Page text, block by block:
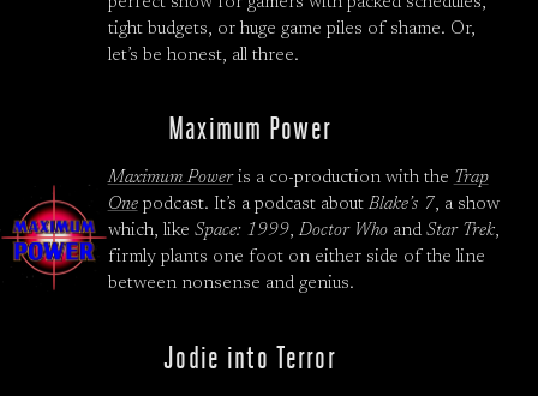
tight budgets, or huge game piles of shame. Or,
let’s be honest, all three.
Maximum Power
Maximum Poweris a co-production with the Trap
Onepodcast. It’s a podcast aboutBlake’s 7, a show
which, like Space: 1999,Doctor Whoand Star Trek,
firmly plants one foot on either side of the line
between nonsense and genius.
Jodie into Terror